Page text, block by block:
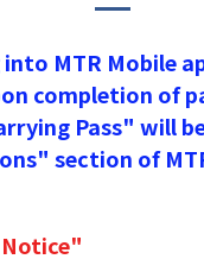
into MTR Mobile
completion of
Pass" will
section of